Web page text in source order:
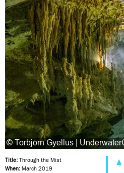
Title: Through the Mist
When: March 2019